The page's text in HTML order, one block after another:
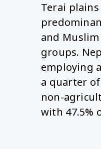
Terai
and
groups.
employing
a quarter
non-
with 47.5%